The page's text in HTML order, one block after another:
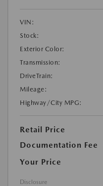
VIN:
Stock:
Exterior Color:
Transmission:
DriveTrain:
Mileage:
Highway/City MPG:
Retail Price
Documentation Fee
Your Price
Disclosure